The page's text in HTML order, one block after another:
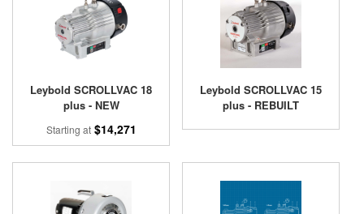
Leybold SCROLLVAC 18
plus - NEW
Starting at $14,271
Leybold SCROLLVAC 15
plus - REBUILT